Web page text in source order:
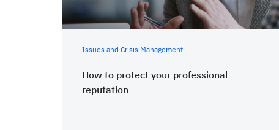
Issues and Crisis Management
How to protect your professional
reputation